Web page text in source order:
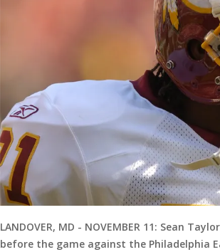
LANDOVER, MD - NOVEMBER 11: Sean
before the game against the Philadelphia